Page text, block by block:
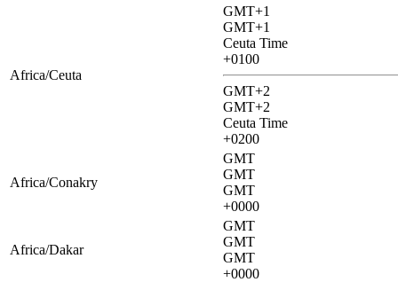
Africa/Ceuta
GMT+1
GMT+1
Ceuta Time
+0100
GMT+2
GMT+2
Ceuta Time
+0200
Africa/Conakry
GMT
GMT
GMT
+0000
Africa/Dakar
GMT
GMT
GMT
+0000